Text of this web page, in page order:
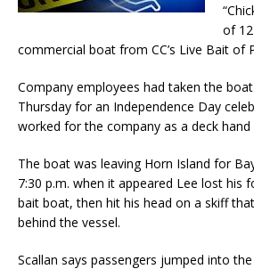
of
commercial boat from CC’s Live Bait of
Company employees had taken the
Thursday for an Independence Day
worked for the company as a deck
The boat was leaving Horn Island for
7:30 p.m. when it appeared Lee lost his
bait boat, then hit his head on a skiff
behind the vessel.
Scallan says passengers jumped into